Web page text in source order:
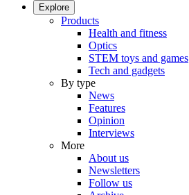
Explore
Products
Health and fitness
Optics
STEM toys and games
Tech and gadgets
By type
News
Features
Opinion
Interviews
More
About us
Newsletters
Follow us